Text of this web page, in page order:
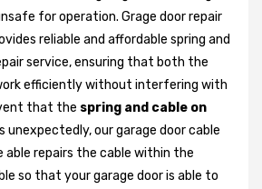
for operation. Grage door repair
reliable and affordable spring and
service, ensuring that both the
efficiently without interfering with
that the spring and cable on
unexpectedly, our garage door cable
able repairs the cable within the
so that your garage door is able to